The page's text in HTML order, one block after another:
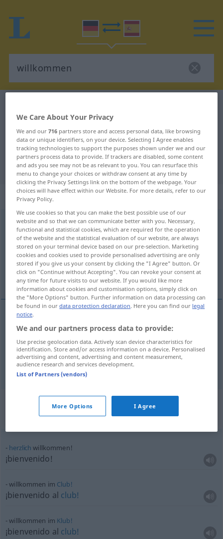
German-Spanish translation for
"willkommen"
"willkommen" Spanish translation
„willkommen“: Adjektiv
willkommenadj
Overview of all translations
(For more details, click/tap on the translation)
bienvenido, oportuno
bienvenido willkommen
oportuno willkommenAbwechslung
Context sentences for
"willkommen"
herzlich willkommen!
¡bienvenido!
willkommen im Club!
¡bienvenido al club!
willkommen im Klub!
¡bienvenido al club!
We Care About Your Privacy
We and our716 partners store and access personal data, like browsing
data or unique identifiers, on your device. Selecting I Agree enables
tracking technologies to support the purposes shown under we and our
partners process data to provide. If trackers are disabled, some content
and ads you see may not be as relevant to you. You can resurface this
menu to change your choices or withdraw consent at any time by
clicking the Privacy Settings link on the bottom of the webpage. Your
choices will have effect within our Website. For more details, refer to our
Privacy Policy.
We use cookies so that you can make the best possible use of our
website and so that we can communicate better with you. Necessary,
functional and statistical cookies, which are required for the operation
of the website and the statistical evaluation of our website, are always
stored on your terminal device based on our pre-selection. Marketing
cookies and cookies used to provide personalised advertising are only
stored if you give us your consent by clicking the "I Agree" button. Or
click on "Continue without Accepting". You can revoke your consent at
any time for future visits to our website. If you would like more
information about cookies and customisation options, simply click on
the "More Options" button. Further information on data processing can
be found in ourdata protection declaration. Here you can find our legal
notice.
We and our partners process data to provide:
Use precise geolocation data. Actively scan device characteristics for
identification. Store and/or access information on a device. Personalised
advertising and content, advertising and content measurement,
audience research and services development.
List of Partners (vendors)
More Options I Agree